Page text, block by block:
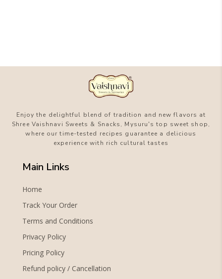
Enjoy the delightful blend of tradition and new flavors at
Shree Vaishnavi Sweets & Snacks, Mysuru's top sweet shop,
where our time-tested recipes guarantee a delicious
experience with rich cultural tastes
Main Links
Home
Track Your Order
Terms and Conditions
Privacy Policy
Pricing Policy
Refund policy / Cancellation